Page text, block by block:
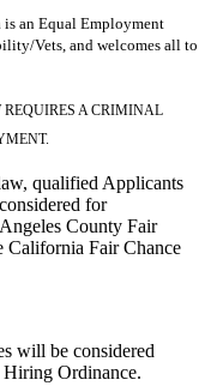
is an Equal Employment
Vets, and welcomes all to
REQUIRES A CRIMINAL
qualified Applicants
for
County Fair
California Fair Chance
will be considered
Ordinance.